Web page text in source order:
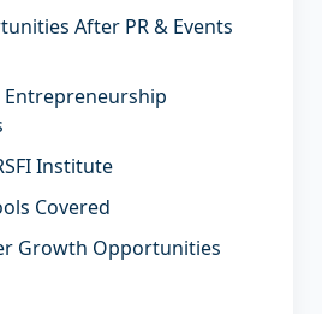
After PR & Events
Entrepreneurship
Institute
Covered
Growth Opportunities